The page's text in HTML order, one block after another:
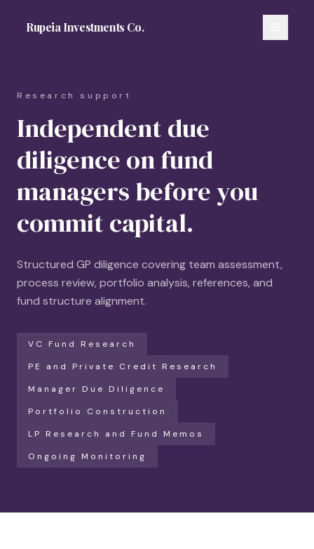
Rupeia Investments Co.
Research support
Independent due
diligence on fund
managers before you
commit capital.
Structured GP diligence covering team assessment,
process review, portfolio analysis, references, and
fund structure alignment.
VC Fund Research
PE and Private Credit Research
Manager Due Diligence
Portfolio Construction
LP Research and Fund Memos
Ongoing Monitoring